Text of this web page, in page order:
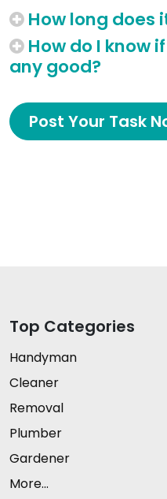
How long does
How do I know
any good?
Post Your Task
Top Categories
Handyman
Cleaner
Removal
Plumber
Gardener
More...